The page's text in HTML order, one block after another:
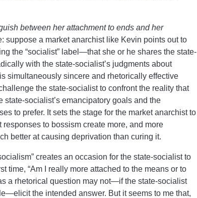
between her attachment to ends and her
suppose a market anarchist like Kevin points out to
the “socialist” label—that she or he shares the state-
with the state-socialist’s judgments about
simultaneously sincere and rhetorically effective
the state-socialist to confront the reality that
socialist’s emancipatory goals and the
to prefer. It sets the stage for the market anarchist to
to bossism create more, and more
better at causing deprivation than curing it.
creates an occasion for the state-socialist to
time, “Am I really more attached to the means or to
a rhetorical question may not—if the state-socialist
the intended answer. But it seems to me that,